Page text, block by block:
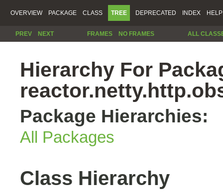
OVERVIEW PACKAGE CLASS TREE DEPRECATED INDEX HELP
PREV NEXT FRAMES NO FRAMES ALL
Hierarchy For
Package Hierarchies:
All Packages
Class Hierarchy